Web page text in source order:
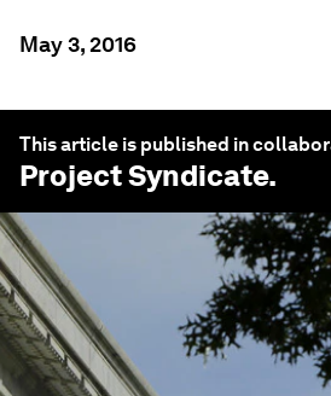
May 3, 2016
This article is published in
Project Syndicate.